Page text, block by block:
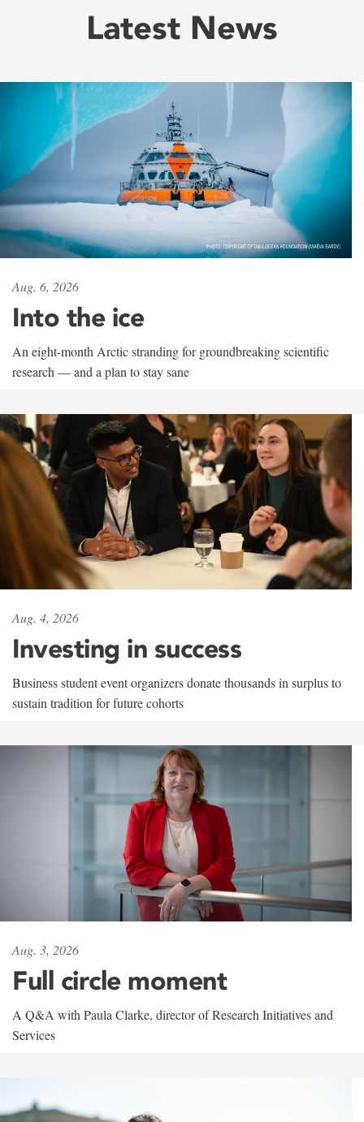
Latest News
Aug. 6, 2026
Into the ice
An eight-month Arctic stranding for groundbreaking scientific
research — and a plan to stay sane
Aug. 4, 2026
Investing in success
Business student event organizers donate thousands in surplus to
sustain tradition for future cohorts
Aug. 3, 2026
Full circle moment
A Q&A with Paula Clarke, director of Research Initiatives and
Services